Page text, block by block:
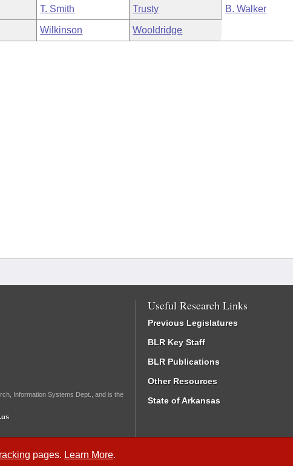
pages. Learn More.
T. Smith Trusty B. Walker
Wilkinson Wooldridge
Information Systems Dept., and is the
Useful Research Links
Previous Legislatures
BLR Key Staff
BLR Publications
Other Resources
State of Arkansas